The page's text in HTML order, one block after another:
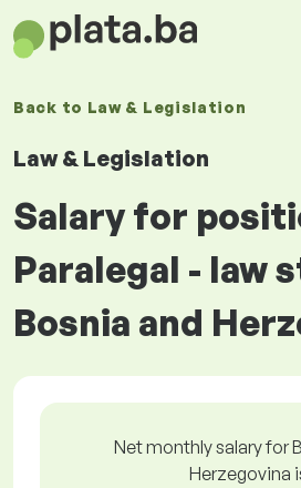
Back to Law & Legislation
Law & Legislation
Salary for
Paralegal - law
Bosnia and
Net monthly salary for
Herzegovina